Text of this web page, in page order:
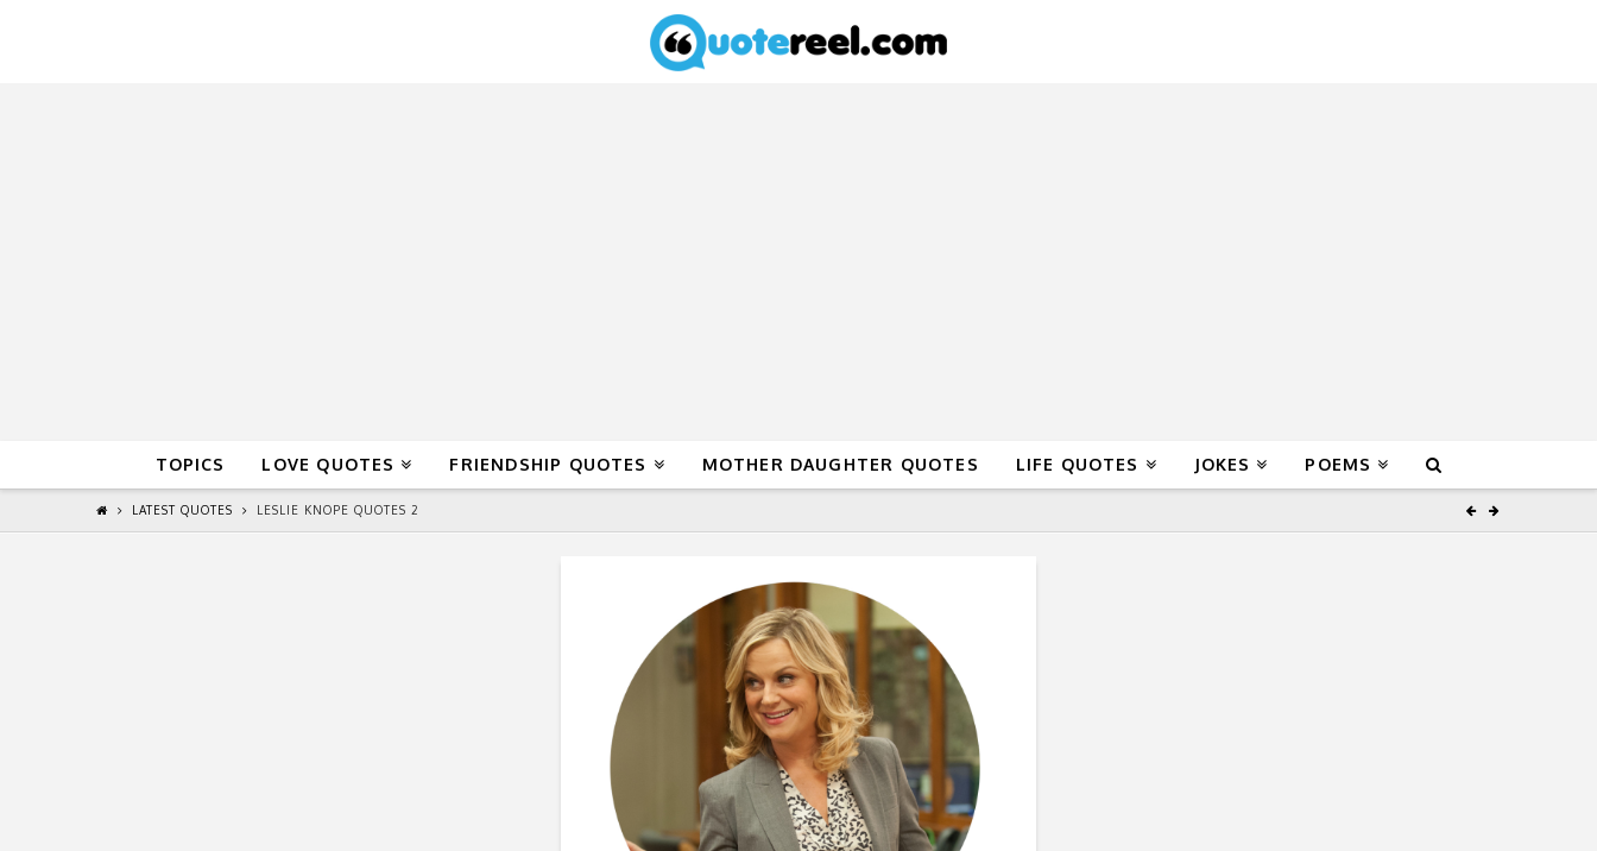
TOPICS LOVE QUOTES FRIENDSHIP QUOTES MOTHER DAUGHTER QUOTES LIFE QUOTES JOKES POEMS
LATEST QUOTES LESLIE KNOPE QUOTES 2